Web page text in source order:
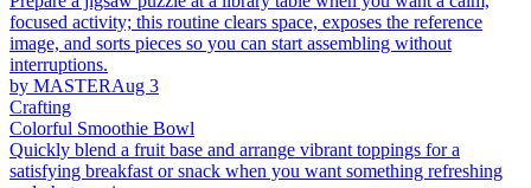
focused activity; this routine clears space, exposes the reference
image, and sorts pieces so you can start assembling without
interruptions.
by MASTERAug 3
Crafting
Colorful Smoothie Bowl
Quickly blend a fruit base and arrange vibrant toppings for a
satisfying breakfast or snack when you want something refreshing